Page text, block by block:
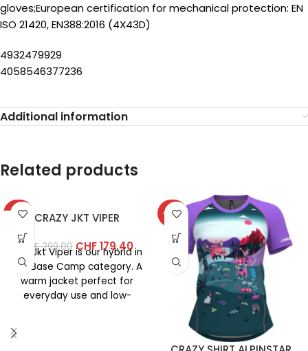
gloves;European certification for mechanical protection: EN
ISO 21420, EN388:2016 (4X43D)
4932479929
4058546377236
Additional information
Related products
-40% CRAZY JKT VIPER
CHF299.00 CHF179.40
The Jkt Viper is our hybrid in
the Base Camp category. A
warm jacket perfect for
everyday use and low-
-40%